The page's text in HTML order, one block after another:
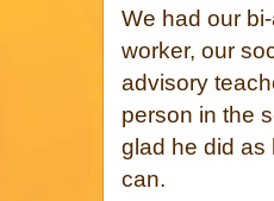
We had our
worker, our
advisory
person in the
glad he did as
can.